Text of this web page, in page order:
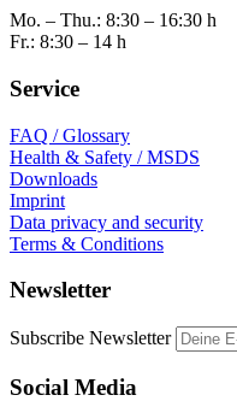
Mo. – Thu.: 8:30 – 16:30 h
Fr.: 8:30 – 14 h
Service
FAQ / Glossary
Health & Safety / MSDS
Downloads
Imprint
Data privacy and security
Terms & Conditions
Newsletter
Subscribe Newsletter
Social Media